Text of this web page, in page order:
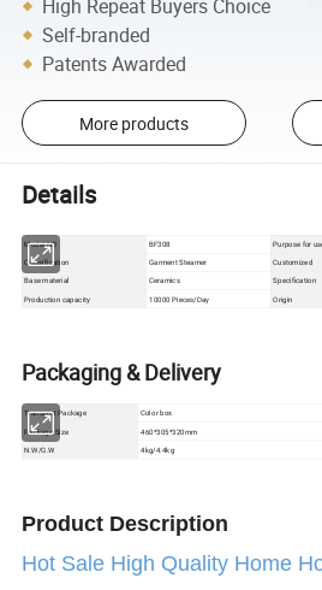
High Repeat Buyers Choice
Self-branded
Patents Awarded
More products
Details
Model NO BF308 Purpose for
Classification Garment Steamer Customized
Base material
Ceramics Specification
Production capacity
10000 Pieces/Day Origin
Packaging & Delivery
Transport Package Color box
Package Size
460*305*320mm
N.W/G.W
4kg/4.4kg
Product Description
Hot Sale High Quality Home